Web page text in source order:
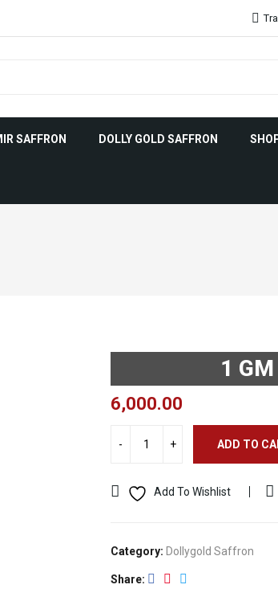
Saffron History
SAFFRON DOLLY GOLD SAFFRON
1
6,000.00
ADD TO
Add To Wishlist
Category: Dollygold Saffron
Share